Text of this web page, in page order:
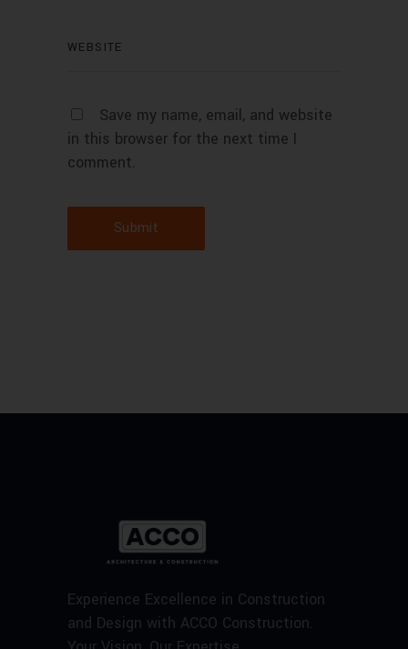
Save my name, email, and website
in this browser for the next time I
comment.
Submit
Experience Excellence in Construction
and Design with ACCO Construction.